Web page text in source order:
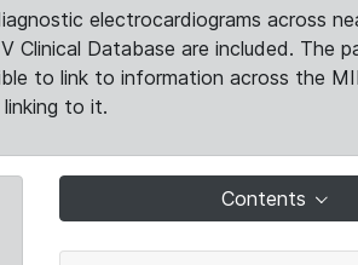
electrocardiograms across
Database are included. The
to link to information across the
to it.
Contents